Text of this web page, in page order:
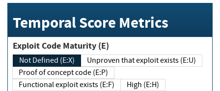
Temporal Score Metrics
Exploit Code Maturity (E)
Not Defined (E:X)
Unproven that exploit exists (E:U)
Proof of concept code (E:P)
Functional exploit exists (E:F)
High (E:H)